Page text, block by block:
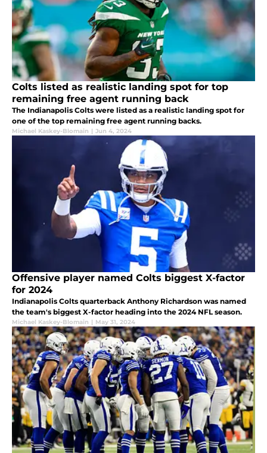
Colts listed as realistic landing spot for top
remaining free agent running back
The Indianapolis Colts were listed as a realistic landing spot for
one of the top remaining free agent running backs.
Michael Kaskey-Blomain | Jun 4, 2024
Offensive player named Colts biggest X-factor
for 2024
Indianapolis Colts quarterback Anthony Richardson was named
the team's biggest X-factor heading into the 2024 NFL season.
Michael Kaskey-Blomain | May 31, 2024